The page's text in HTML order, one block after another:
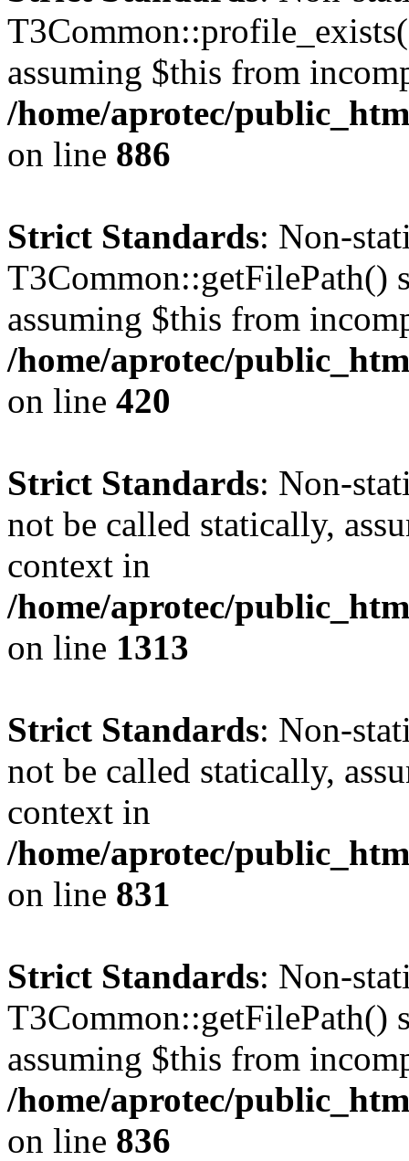
assuming $this from
/home/aprotec/
on line 886
Strict Standards: Non-
T3Common::getFilePath()
assuming $this from
/home/aprotec/
on line 420
Strict Standards: Non-
not be called statically,
context in
/home/aprotec/
on line 1313
Strict Standards: Non-
not be called statically,
context in
/home/aprotec/
on line 831
Strict Standards: Non-
T3Common::getFilePath()
assuming $this from
/home/aprotec/
on line 836